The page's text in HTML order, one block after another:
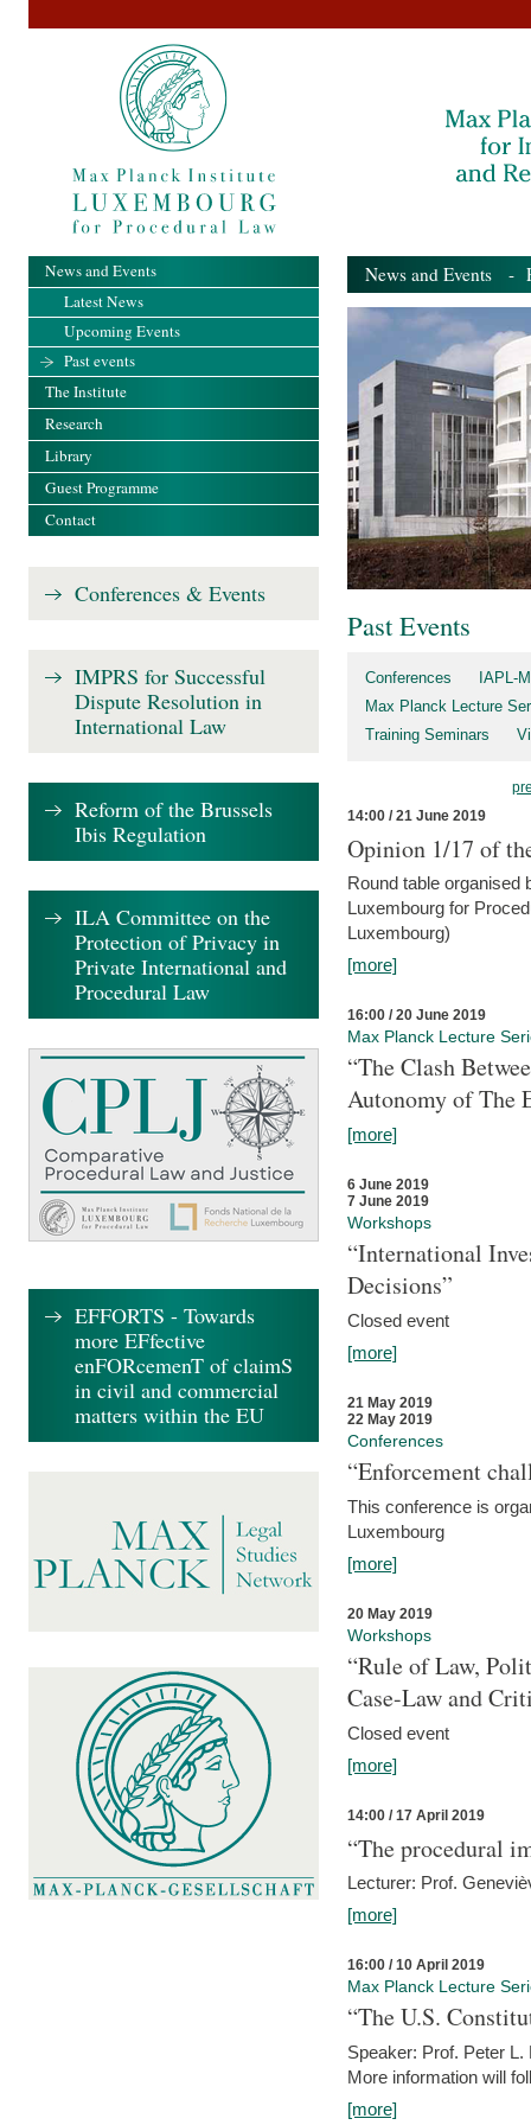
News and Events -
Past Events
Conferences
IAPL-
Max Planck Lecture
Training Seminars
14:00 / 21 June 2019
Opinion 1/17 of
Round table organised
Luxembourg for
Luxembourg)
[more]
16:00 / 20 June 2019
Max Planck Lecture
“The Clash
Autonomy of The
[more]
6 June 2019
7 June 2019
Workshops
“International
Decisions”
Closed event
[more]
21 May 2019
22 May 2019
Conferences
“Enforcement
This conference is
Luxembourg
[more]
20 May 2019
Workshops
“Rule of Law,
Case-Law and
Closed event
[more]
14:00 / 17 April 2019
“The procedural
Lecturer: Prof.
[more]
16:00 / 10 April 2019
Max Planck Lecture
“The U.S.
Speaker: Prof. Peter
More information will
[more]
News and Events
Latest News
Upcoming Events
Past events
The Institute
Research
Library
Guest Programme
Contact
Conferences & Events
IMPRS for Successful
Dispute Resolution in
International Law
Reform of the Brussels
Ibis Regulation
ILA Committee on the
Protection of Privacy in
Private International and
Procedural Law
EFFORTS - Towards
more EFfective
enFORcemenT of claimS
in civil and commercial
matters within the EU